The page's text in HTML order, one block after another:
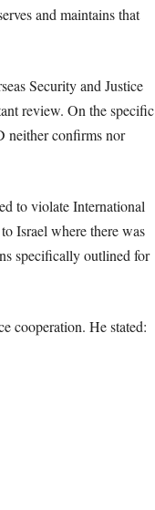
and maintains that
Security and Justice
review. On the specific
neither confirms nor
to violate International
Israel where there was
specifically outlined for
cooperation. He stated: